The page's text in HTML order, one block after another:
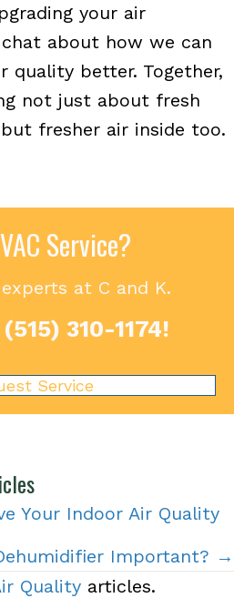
your air
about how we can
quality better. Together,
not just about fresh
fresher air inside too.
Service?
at C and K.
(515) 310-1174!
Service
Your Indoor Air Quality
Important? →
Quality articles.